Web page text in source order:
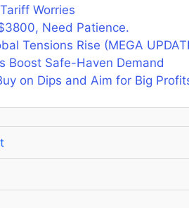
Worries
Need Patience.
Tensions Rise (MEGA
Boost Safe-Haven Demand
on Dips and Aim for Big